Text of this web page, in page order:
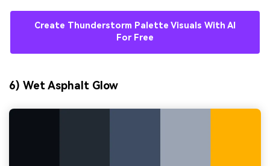
Create Thunderstorm Palette Visuals With AI
For Free
6) Wet Asphalt Glow